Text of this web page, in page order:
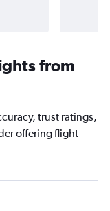
from
trust ratings,
offering flight